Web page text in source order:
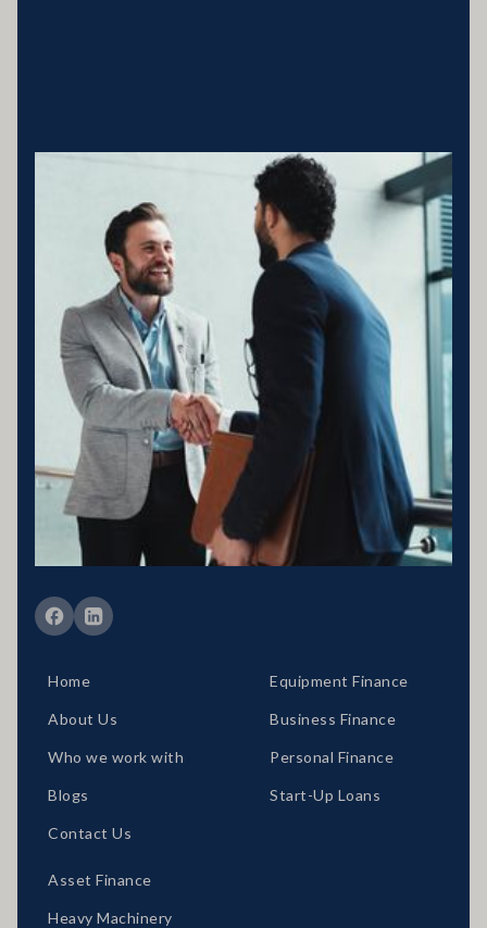
Business entity details:PENNY ENTERPRISES PTY LTD ATF
MILLARD FAMILY TRUSTACN 683 184 364 , ABN 78 976 346
Licensing statement:PENNY ENTERPRISES PTY LTD has been
appointed as a Corporate Credit Representative of Connective
Credit Services.
The Corporate Credit Representative Number (CRN) for PENNY
ENTERPRISES PTY LTD is 566212 Australian Credit Licence
389328 Disclaimer statement: Disclaimer: Your full financial
situation would need to be reviewed prior to acceptance of any offer
or product.
Member of FBAA Finance Brokers Associate Australia
Member of AFCA Australian Financial Complaints Authority
Home
About Us
Who we work with
Blogs
Contact Us
Equipment Finance
Business Finance
Personal Finance
Start-Up Loans
Asset Finance
Heavy Machinery